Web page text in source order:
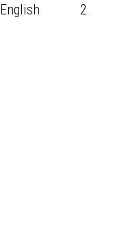
English 2